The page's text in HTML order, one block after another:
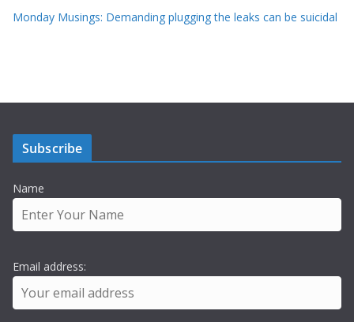
Monday Musings: Demanding plugging the leaks can be suicidal
Subscribe
Name
Email address: